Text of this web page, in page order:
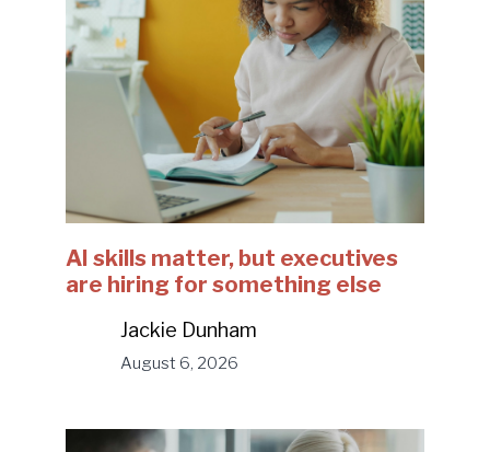
AI skills matter, but executives
are hiring for something else
Jackie Dunham
August 6, 2026